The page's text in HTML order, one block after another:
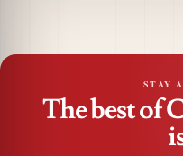
STAY
The best of